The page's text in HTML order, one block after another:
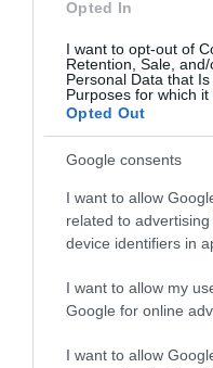
Opted In
I want to opt-out of
Retention, Sale,
Personal Data that
Purposes for which it
Opted Out
Google consents
I want to allow
related to
device identifiers in
I want to allow my
Google for online
I want to allow
What's